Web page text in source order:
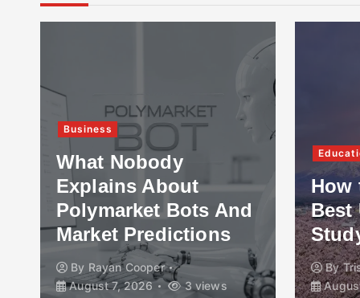
Business
What Nobody
Explains About
Polymarket Bots And
Market Predictions
By Rayan Cooper
August 7, 2026
3 views
How
Best
By